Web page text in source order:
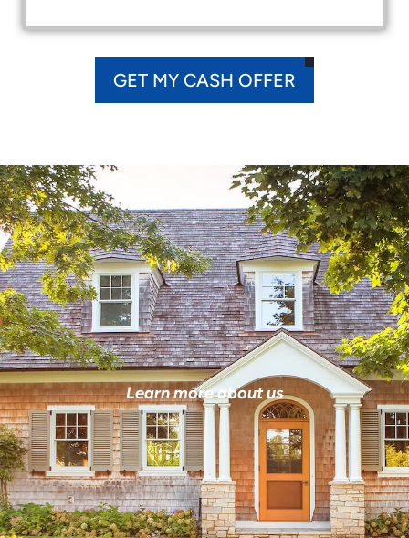
GET MY CASH OFFER
Learn more about us